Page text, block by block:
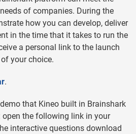
of companies. During the
how you can develop, deliver
in the time that it takes to run the
a personal link to the launch
your choice.
.
that Kineo built in Brainshark
the following link in your
interactive questions download